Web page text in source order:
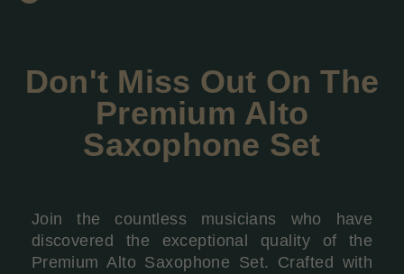
Don't Miss Out On The
Premium Alto
Saxophone Set
Join the countless musicians who have
discovered the exceptional quality of the
Premium Alto Saxophone Set. Crafted with